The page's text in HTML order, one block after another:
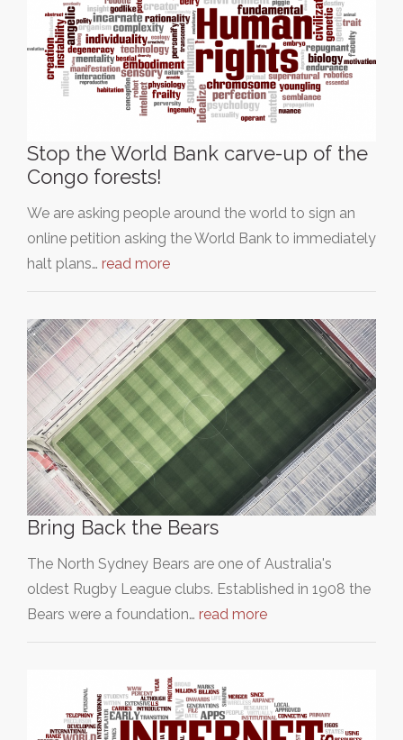
Stop the World Bank carve-up of the
Congo forests!
We are asking people around the world to sign an
online petition asking the World Bank to immediately
halt plans… read more
Bring Back the Bears
The North Sydney Bears are one of Australia's
oldest Rugby League clubs. Established in 1908 the
Bears were a foundation… read more